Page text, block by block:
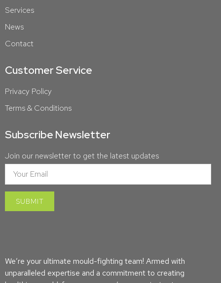
We’re your ultimate mould-fighting team! Armed with
unparalleled expertise and a commitment to creating
Services
News
Contact
Customer Service
Privacy Policy
Terms & Conditions
Subscribe Newsletter
Join our newsletter to get the latest updates